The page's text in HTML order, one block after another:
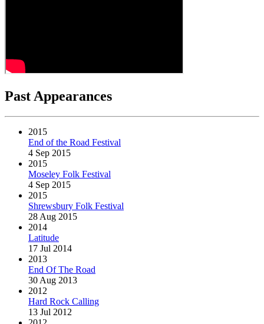
Past Appearances
2015
End of the Road Festival
4 Sep 2015
2015
Moseley Folk Festival
4 Sep 2015
2015
Shrewsbury Folk Festival
28 Aug 2015
2014
Latitude
17 Jul 2014
2013
End Of The Road
30 Aug 2013
2012
Hard Rock Calling
13 Jul 2012